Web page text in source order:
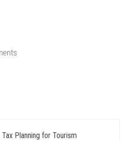
Planning for Tourism